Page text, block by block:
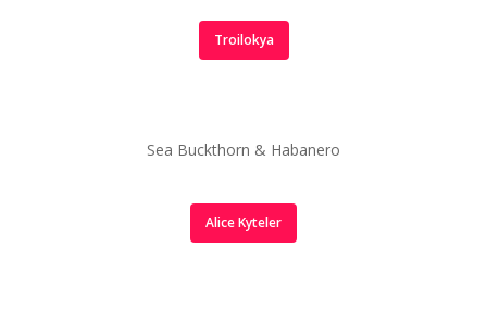
Troilokya
Sea Buckthorn & Habanero
Alice Kyteler
Gin & Jerk Hot Sauce